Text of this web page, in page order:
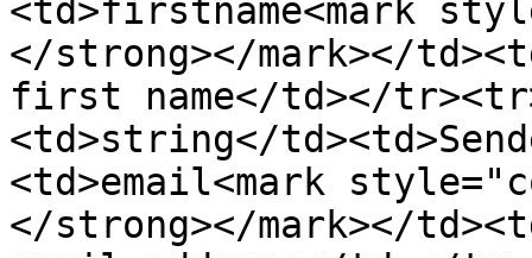
<td>firstname<mark
</strong></mark></
first name</td></
<td>string</
<td>email<mark
</strong></mark></